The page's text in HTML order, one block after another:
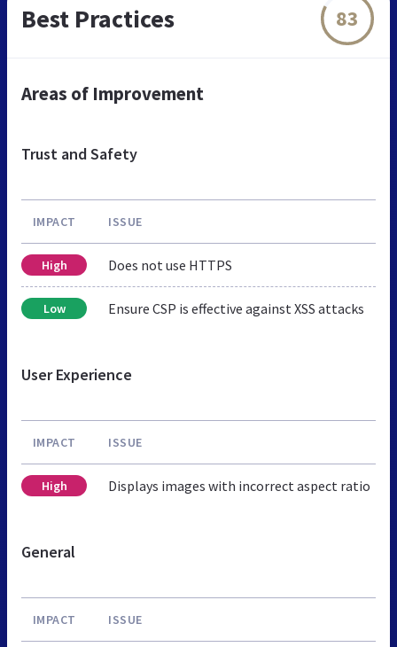
Best Practices 83
Areas of Improvement
Trust and Safety
IMPACT ISSUE
High Does not use HTTPS
Low Ensure CSP is effective against XSS attacks
User Experience
IMPACT ISSUE
High Displays images with incorrect aspect ratio
General
IMPACT ISSUE